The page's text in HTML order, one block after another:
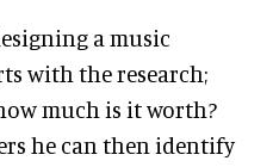
a music
with the research;
much is it worth?
he can then identify